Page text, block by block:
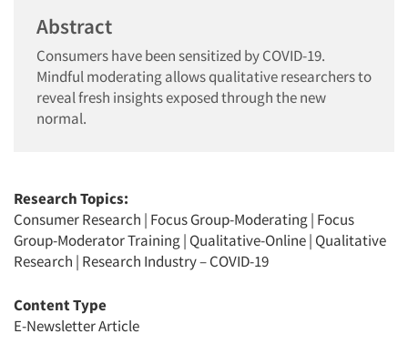
Abstract
Consumers have been sensitized by COVID-19.
Mindful moderating allows qualitative researchers to
reveal fresh insights exposed through the new
normal.
Research Topics:
Consumer Research | Focus Group-Moderating| Focus
Group-Moderator Training| Qualitative-Online| Qualitative
Research | Research Industry – COVID-19
Content Type
E-Newsletter Article